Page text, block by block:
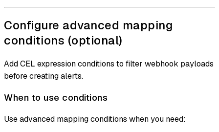
Configure advanced mapping
conditions (optional)
Add CEL expression conditions to filter webhook payloads
before creating alerts.
When to use conditions
Use advanced mapping conditions when you need: